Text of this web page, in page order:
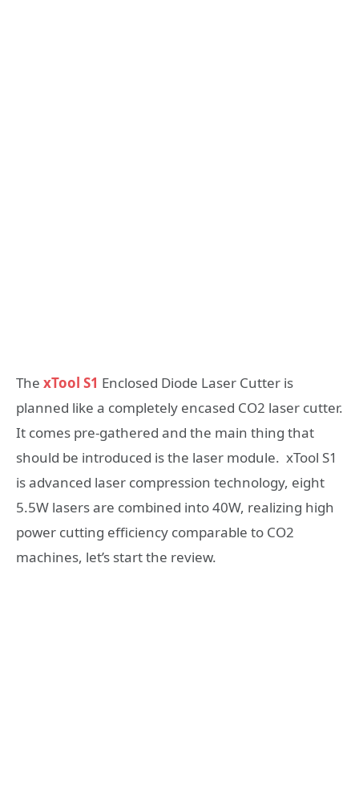
The xTool S1 Enclosed Diode Laser Cutter is
planned like a completely encased CO2 laser cutter.
It comes pre-gathered and the main thing that
should be introduced is the laser module. xTool S1
is advanced laser compression technology, eight
5.5W lasers are combined into 40W, realizing high
power cutting efficiency comparable to CO2
machines, let’s start the review.